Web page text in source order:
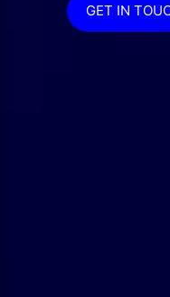
GET IN